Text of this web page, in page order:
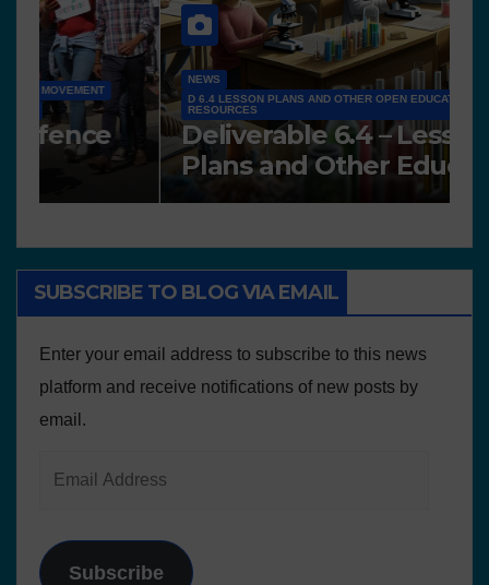
NEWS
D 6.4 LESSON PLANS AND OTHER OPEN EDUCATIONAL
RESOURCES
Deliverable 6.4 – Lesson
Plans and Other Educational
resources
SUBSCRIBE TO BLOG VIA EMAIL
Enter your email address to subscribe to this news
platform and receive notifications of new posts by
email.
Subscribe